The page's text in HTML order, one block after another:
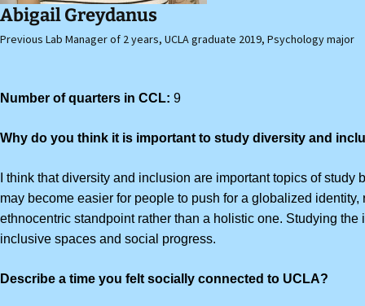
Abigail Greydanus
Previous Lab Manager of 2 years, UCLA graduate 2019, Psychology major
Number of quarters in CCL: 9
Why do you think it is important to study diversity and
I think that diversity and inclusion are important topics of
may become easier for people to push for a globalized
ethnocentric standpoint rather than a holistic one. Studying
inclusive spaces and social progress.
Describe a time you felt socially connected to UCLA?